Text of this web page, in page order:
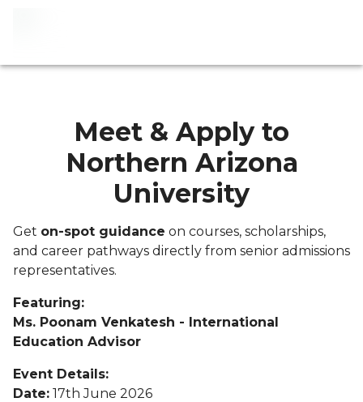
Meet & Apply to
Northern Arizona
University
Get on-spot guidance on courses, scholarships,
and career pathways directly from senior admissions
representatives.
Featuring:
Ms. Poonam Venkatesh - International
Education Advisor
Event Details:
Date: 17th June 2026